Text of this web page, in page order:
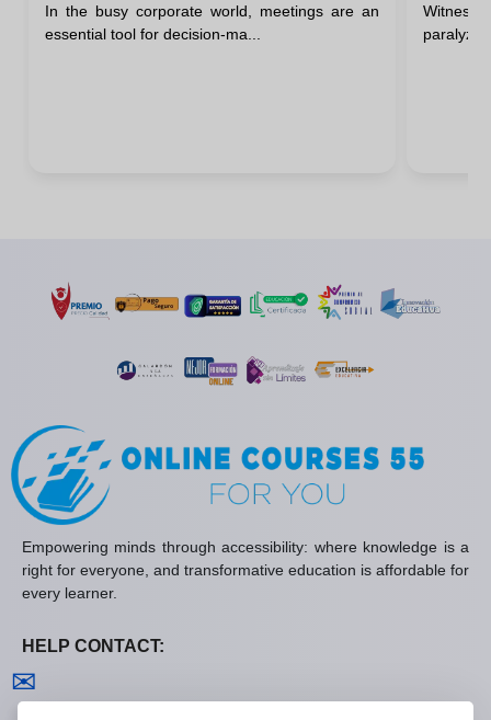
Meetings
In the busy corporate world, meetings are an
essential tool for decision-ma...
See
Empowering minds through accessibility: where knowledge is a
right for everyone, and transformative education is affordable for
every learner.
HELP CONTACT:
✉